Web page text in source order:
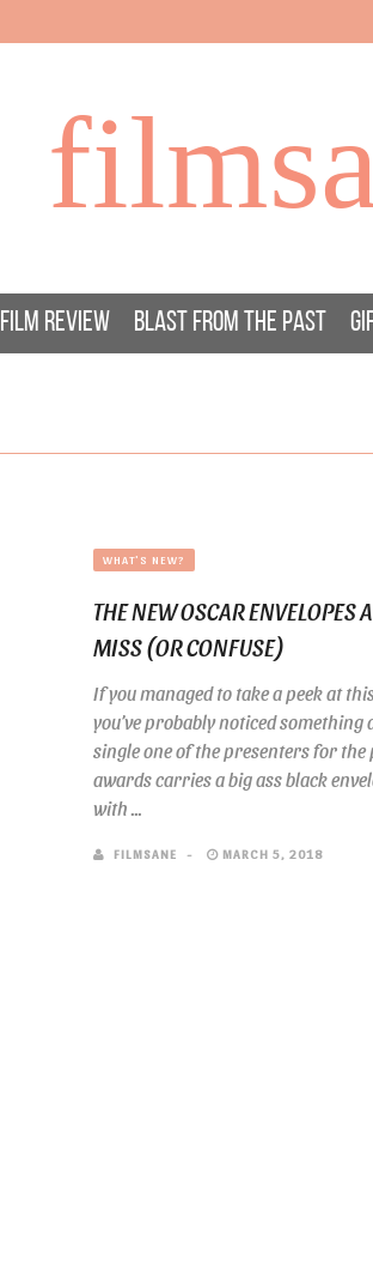
FILM REVIEW BLAST FROM THE PAST
WHAT'S NEW?
THE NEW OSCAR ENVELOPES
MISS (OR CONFUSE)
If you managed to take a peek at
you’ve probably noticed something
single one of the presenters for
awards carries a big ass black
with ...
FILMSANE MARCH 5, 2018